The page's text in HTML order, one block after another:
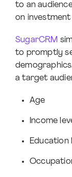
to an
on investment
SugarCRM
to promptly
a target
Age
Income
Education